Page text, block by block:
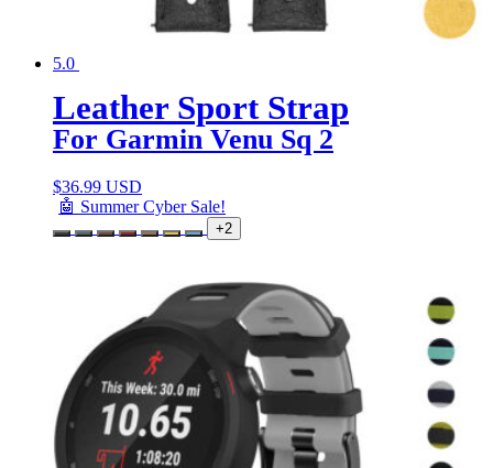
5.0
Leather Sport Strap
For Garmin Venu Sq 2
$36.99 USD
🤖 Summer Cyber Sale!
+2